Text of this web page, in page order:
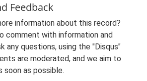
Feedback
information about this record?
comment with information and
any questions, using the "Disqus"
are moderated, and we aim to
soon as possible.